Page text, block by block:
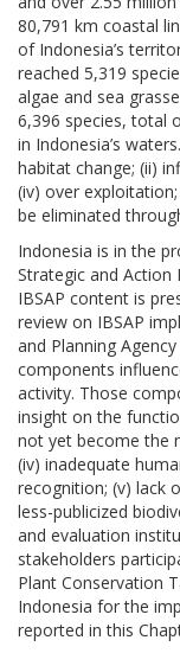
80,791 km coastal
of Indonesia’s
reached 5,319
algae and sea
6,396 species, total
in Indonesia’s
habitat change; (ii)
(iv) over
be eliminated
Indonesia is in the
Strategic and Action
IBSAP content is
review on IBSAP
and Planning
components
activity. Those
insight on the
not yet become the
(iv) inadequate
recognition; (v) lack
less-publicized
and evaluation
stakeholders
Plant Conservation
Indonesia for the
reported in this